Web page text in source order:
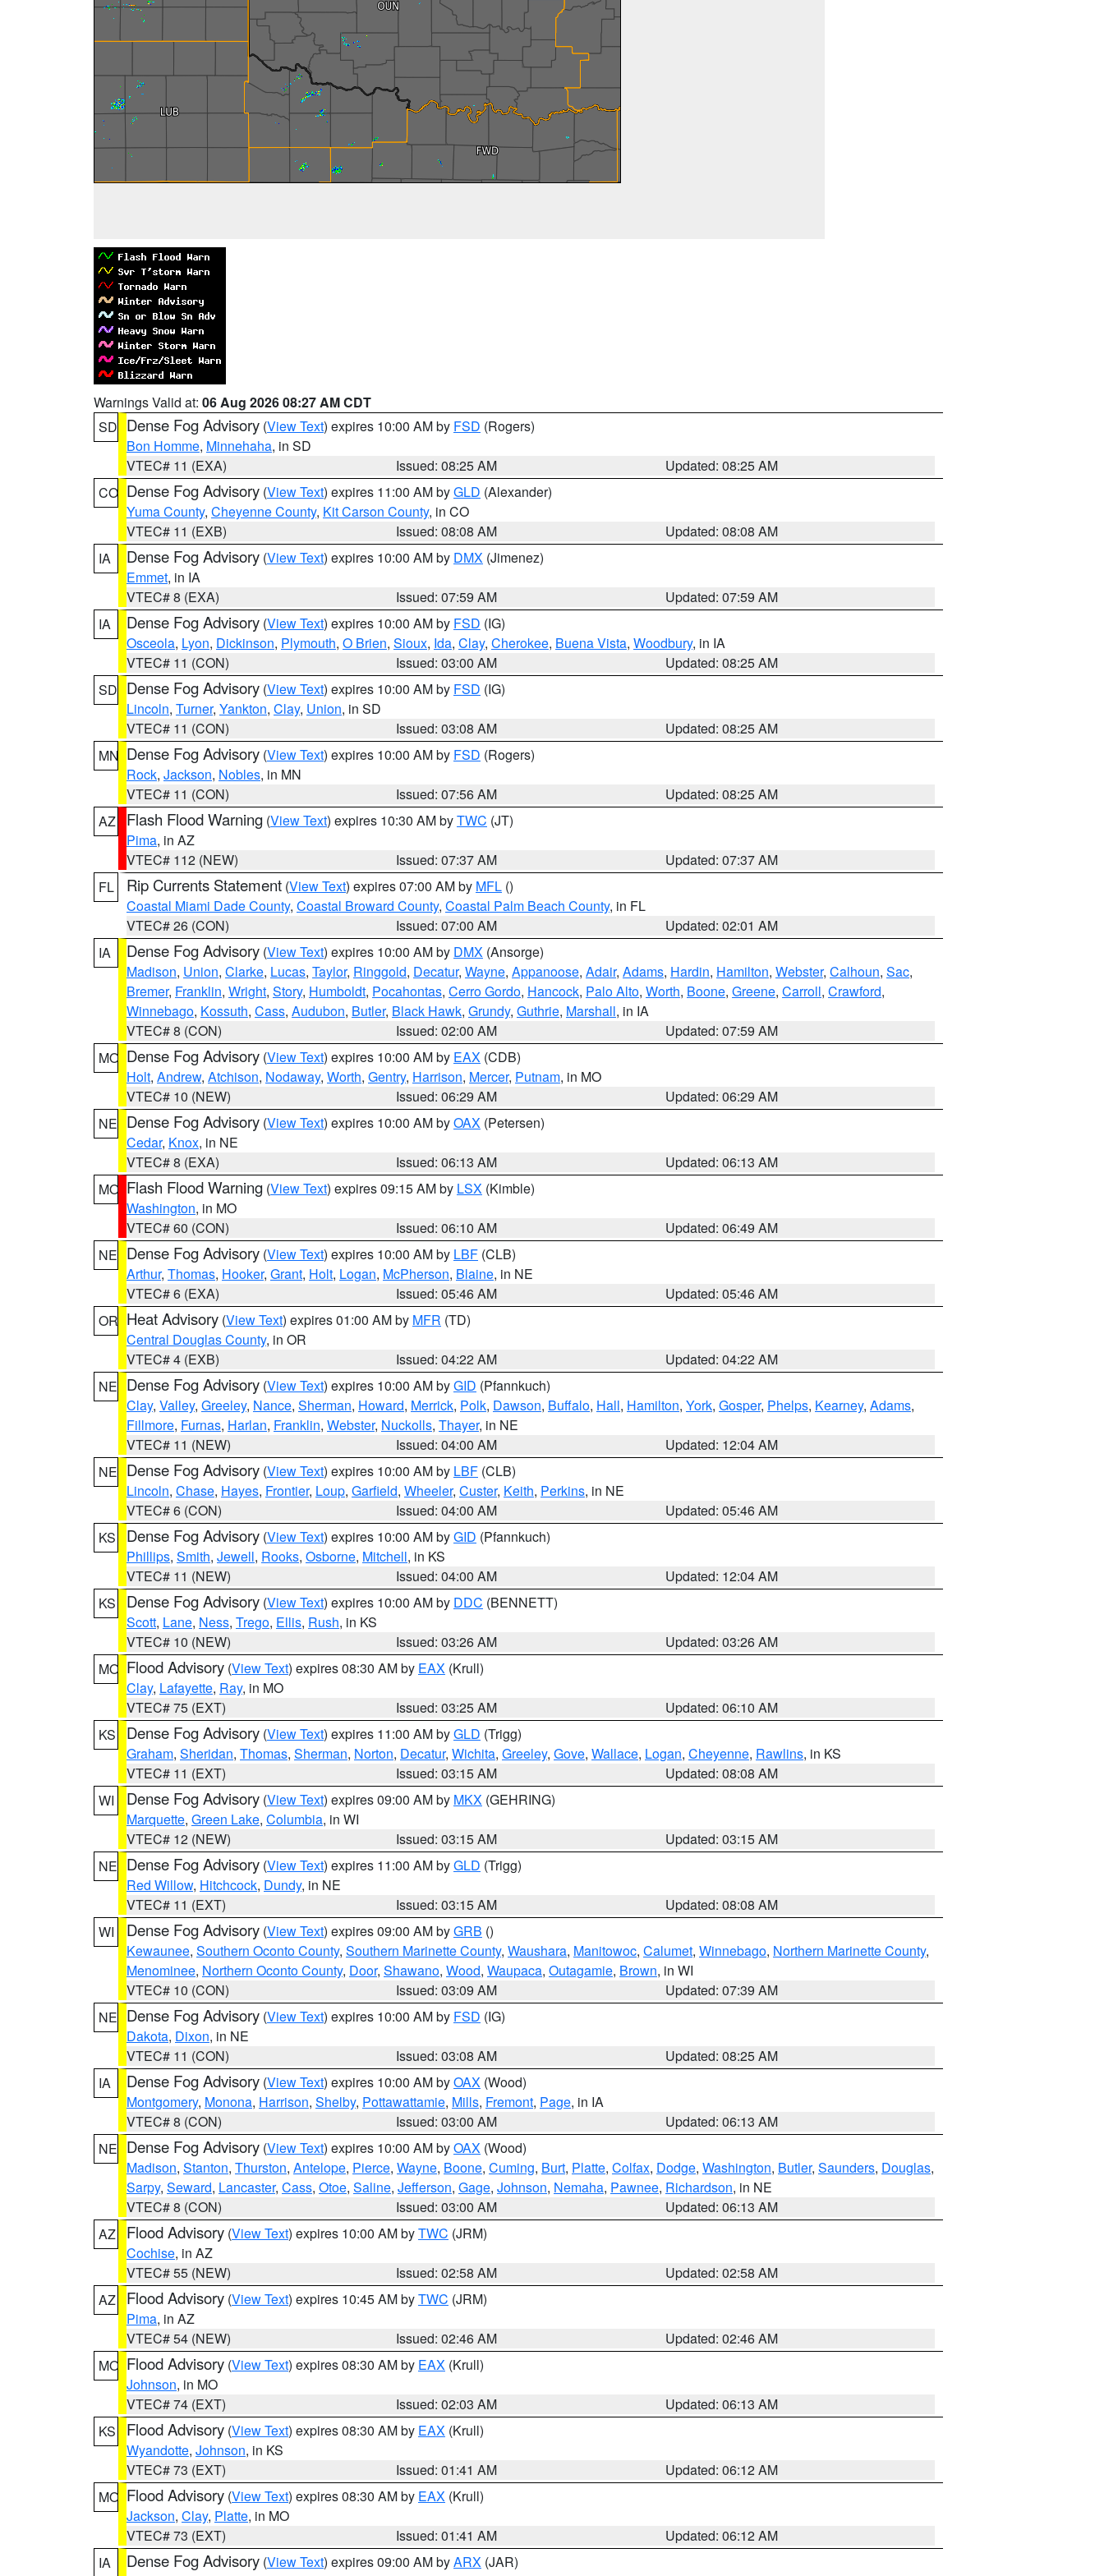
Warnings Valid at: 06 Aug 2026 08:27 AM CDT
SD Dense Fog Advisory (View Text) expires 10:00 AM by FSD (Rogers)
Bon Homme, Minnehaha, in SD
VTEC# 11 (EXA)
Issued: 08:25 AM
Updated: 08:25 AM
CO Dense Fog Advisory (View Text) expires 11:00 AM byGLD (Alexander)
Yuma County, Cheyenne County, Kit Carson County, in CO
VTEC# 11 (EXB)
Issued: 08:08 AM
Updated: 08:08 AM
IA
Dense Fog Advisory (View Text) expires 10:00 AM by DMX (Jimenez)
Emmet, in IA
VTEC# 8 (EXA)
Issued: 07:59 AM
Updated: 07:59 AM
IA
Dense Fog Advisory (View Text) expires 10:00 AM by FSD (IG)
Osceola, Lyon, Dickinson, Plymouth, O Brien, Sioux, Ida, Clay, Cherokee, Buena Vista, Woodbury, in IA
VTEC# 11 (CON)
Issued: 03:00 AM
Updated: 08:25 AM
SD Dense Fog Advisory (View Text) expires 10:00 AM by FSD (IG)
Lincoln, Turner, Yankton, Clay, Union, in SD
VTEC# 11 (CON)
Issued: 03:08 AM
Updated: 08:25 AM
MN Dense Fog Advisory (View Text) expires 10:00 AM by FSD (Rogers)
Rock, Jackson, Nobles, in MN
VTEC# 11 (CON)
Issued: 07:56 AM
Updated: 08:25 AM
AZ
Flash Flood Warning (View Text) expires 10:30 AM byTWC (JT)
Pima, in AZ
VTEC# 112 (NEW)
Issued: 07:37 AM
Updated: 07:37 AM
FL
Rip Currents Statement (View Text) expires 07:00 AM by MFL ()
Coastal Miami Dade County, Coastal Broward County, Coastal Palm Beach County, in FL
VTEC# 26 (CON)
Issued: 07:00 AM
Updated: 02:01 AM
IA
Dense Fog Advisory (View Text) expires 10:00 AM by DMX (Ansorge)
Madison, Union, Clarke, Lucas, Taylor, Ringgold, Decatur, Wayne, Appanoose, Adair, Adams, Hardin, Hamilton, Webster, Calhoun, Sac,
Bremer, Franklin, Wright, Story, Humboldt, Pocahontas, Cerro Gordo, Hancock, Palo Alto, Worth, Boone, Greene, Carroll, Crawford,
Winnebago, Kossuth, Cass, Audubon, Butler, Black Hawk, Grundy, Guthrie, Marshall, in IA
VTEC# 8 (CON)
Issued: 02:00 AM
Updated: 07:59 AM
MO Dense Fog Advisory (View Text) expires 10:00 AM by EAX (CDB)
Holt, Andrew, Atchison, Nodaway, Worth, Gentry, Harrison, Mercer, Putnam, in MO
VTEC# 10 (NEW)
Issued: 06:29 AM
Updated: 06:29 AM
NE Dense Fog Advisory (View Text) expires 10:00 AM byOAX (Petersen)
Cedar, Knox, in NE
VTEC# 8 (EXA)
Issued: 06:13 AM
Updated: 06:13 AM
MO Flash Flood Warning (View Text) expires 09:15 AM by LSX (Kimble)
Washington, in MO
VTEC# 60 (CON)
Issued: 06:10 AM
Updated: 06:49 AM
NE Dense Fog Advisory (View Text) expires 10:00 AM by LBF (CLB)
Arthur, Thomas, Hooker, Grant, Holt, Logan, McPherson, Blaine, in NE
VTEC# 6 (EXA)
Issued: 05:46 AM
Updated: 05:46 AM
OR Heat Advisory (View Text) expires 01:00 AM by MFR (TD)
Central Douglas County, in OR
VTEC# 4 (EXB)
Issued: 04:22 AM
Updated: 04:22 AM
NE Dense Fog Advisory (View Text) expires 10:00 AM byGID (Pfannkuch)
Clay, Valley, Greeley, Nance, Sherman, Howard, Merrick, Polk, Dawson, Buffalo, Hall, Hamilton, York, Gosper, Phelps, Kearney, Adams,
Fillmore, Furnas, Harlan, Franklin, Webster, Nuckolls, Thayer, in NE
VTEC# 11 (NEW)
Issued: 04:00 AM
Updated: 12:04 AM
NE Dense Fog Advisory (View Text) expires 10:00 AM by LBF (CLB)
Lincoln, Chase, Hayes, Frontier, Loup, Garfield, Wheeler, Custer, Keith, Perkins, in NE
VTEC# 6 (CON)
Issued: 04:00 AM
Updated: 05:46 AM
KS
Dense Fog Advisory (View Text) expires 10:00 AM byGID (Pfannkuch)
Phillips, Smith, Jewell, Rooks, Osborne, Mitchell, in KS
VTEC# 11 (NEW)
Issued: 04:00 AM
Updated: 12:04 AM
KS
Dense Fog Advisory (View Text) expires 10:00 AM by DDC (BENNETT)
Scott, Lane, Ness, Trego, Ellis, Rush, in KS
VTEC# 10 (NEW)
Issued: 03:26 AM
Updated: 03:26 AM
MO Flood Advisory (View Text) expires 08:30 AM by EAX (Krull)
Clay, Lafayette, Ray, in MO
VTEC# 75 (EXT)
Issued: 03:25 AM
Updated: 06:10 AM
KS
Dense Fog Advisory (View Text) expires 11:00 AM byGLD (Trigg)
Graham, Sheridan, Thomas, Sherman, Norton, Decatur, Wichita, Greeley, Gove, Wallace, Logan, Cheyenne, Rawlins, in KS
VTEC# 11 (EXT)
Issued: 03:15 AM
Updated: 08:08 AM
WI
Dense Fog Advisory (View Text) expires 09:00 AM by MKX (GEHRING)
Marquette, Green Lake, Columbia, in WI
VTEC# 12 (NEW)
Issued: 03:15 AM
Updated: 03:15 AM
NE Dense Fog Advisory (View Text) expires 11:00 AM byGLD (Trigg)
Red Willow, Hitchcock, Dundy, in NE
VTEC# 11 (EXT)
Issued: 03:15 AM
Updated: 08:08 AM
WI
Dense Fog Advisory (View Text) expires 09:00 AM byGRB ()
Kewaunee, Southern Oconto County, Southern Marinette County, Waushara, Manitowoc, Calumet, Winnebago, Northern Marinette County,
Menominee, Northern Oconto County, Door, Shawano, Wood, Waupaca, Outagamie, Brown, in WI
VTEC# 10 (CON)
Issued: 03:09 AM
Updated: 07:39 AM
NE Dense Fog Advisory (View Text) expires 10:00 AM by FSD (IG)
Dakota, Dixon, in NE
VTEC# 11 (CON)
Issued: 03:08 AM
Updated: 08:25 AM
IA
Dense Fog Advisory (View Text) expires 10:00 AM byOAX (Wood)
Montgomery, Monona, Harrison, Shelby, Pottawattamie, Mills, Fremont, Page, in IA
VTEC# 8 (CON)
Issued: 03:00 AM
Updated: 06:13 AM
NE Dense Fog Advisory (View Text) expires 10:00 AM byOAX (Wood)
Madison, Stanton, Thurston, Antelope, Pierce, Wayne, Boone, Cuming, Burt, Platte, Colfax, Dodge, Washington, Butler, Saunders, Douglas,
Sarpy, Seward, Lancaster, Cass, Otoe, Saline, Jefferson, Gage, Johnson, Nemaha, Pawnee, Richardson, in NE
VTEC# 8 (CON)
Issued: 03:00 AM
Updated: 06:13 AM
AZ
Flood Advisory (View Text) expires 10:00 AM byTWC (JRM)
Cochise, in AZ
VTEC# 55 (NEW)
Issued: 02:58 AM
Updated: 02:58 AM
AZ
Flood Advisory (View Text) expires 10:45 AM byTWC (JRM)
Pima, in AZ
VTEC# 54 (NEW)
Issued: 02:46 AM
Updated: 02:46 AM
MO Flood Advisory (View Text) expires 08:30 AM by EAX (Krull)
Johnson, in MO
VTEC# 74 (EXT)
Issued: 02:03 AM
Updated: 06:13 AM
KS
Flood Advisory (View Text) expires 08:30 AM by EAX (Krull)
Wyandotte, Johnson, in KS
VTEC# 73 (EXT)
Issued: 01:41 AM
Updated: 06:12 AM
MO Flood Advisory (View Text) expires 08:30 AM by EAX (Krull)
Jackson, Clay, Platte, in MO
VTEC# 73 (EXT)
Issued: 01:41 AM
Updated: 06:12 AM
IA
Dense Fog Advisory (View Text) expires 09:00 AM byARX (JAR)